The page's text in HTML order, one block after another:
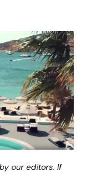
our editors. If